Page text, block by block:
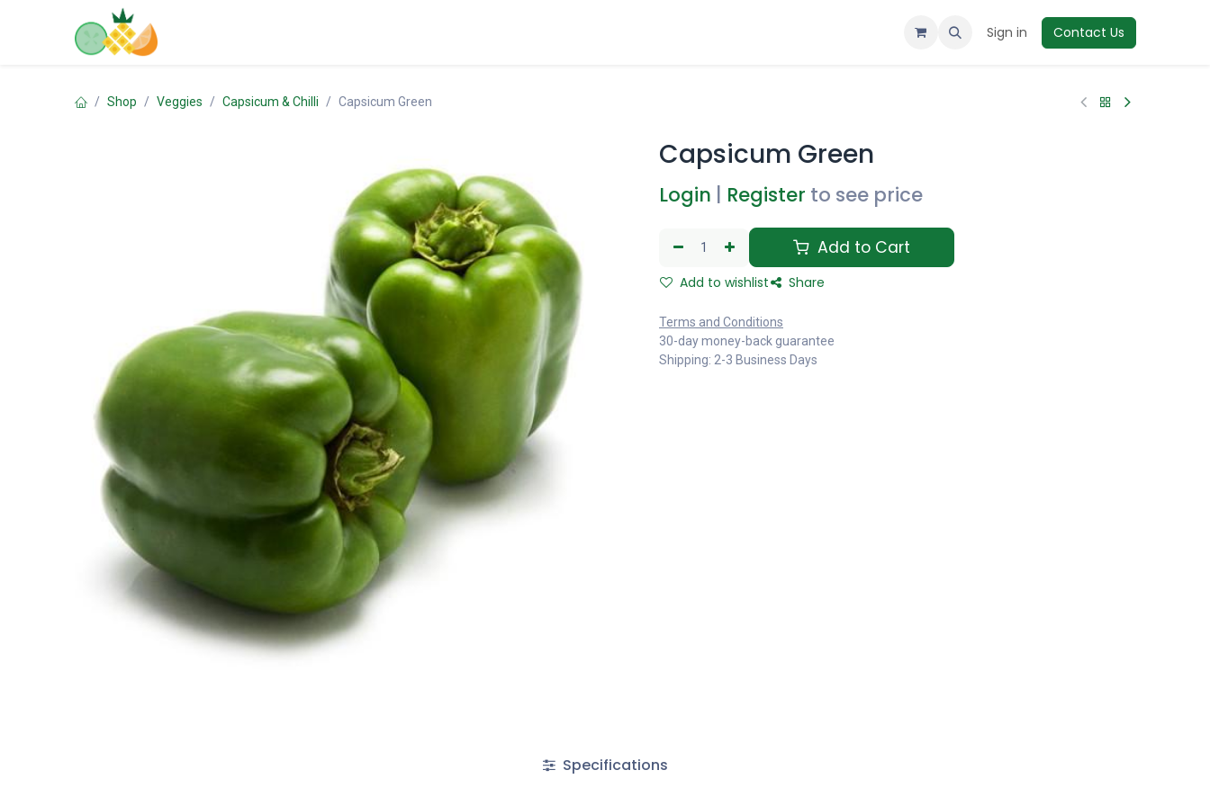
Sign in Contact Us
Shop Veggies Capsicum & Chilli Capsicum Green
Capsicum Green
Login Register to see price
Add to Cart
Add to wishlist Share
Terms and Conditions
30-day money-back guarantee
Shipping: 2-3 Business Days
Specifications